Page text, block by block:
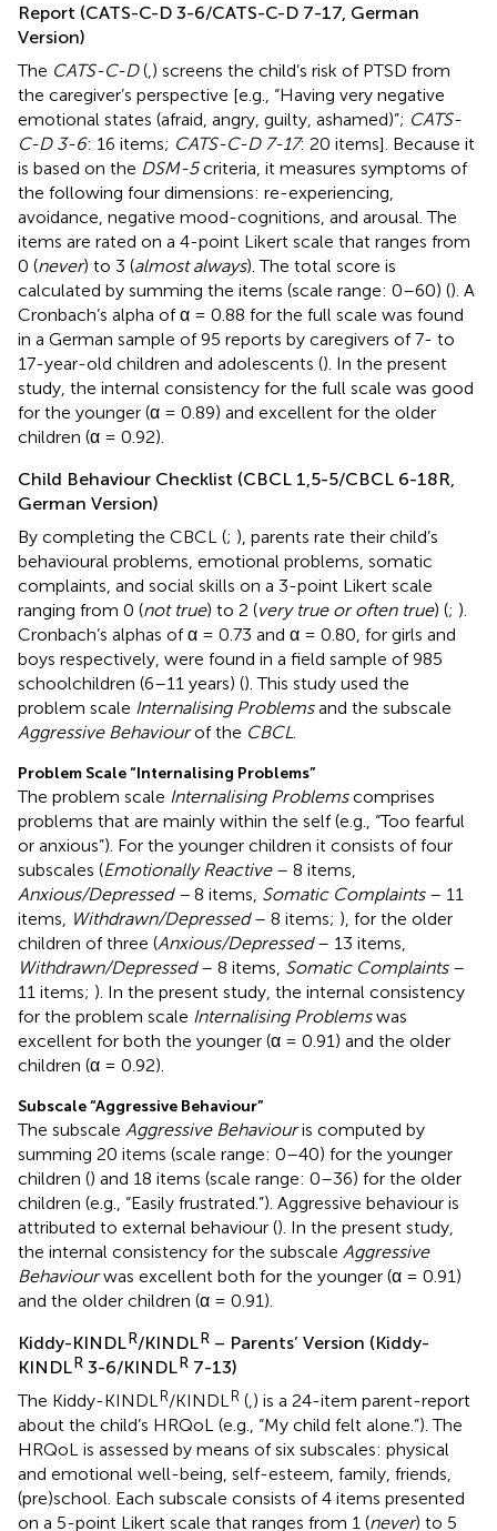
Report (CATS-C-D 3-6/CATS-C-D 7-17, German
Version)
The CATS-C-D(,) screens the child’s risk of PTSD from
the caregiver’s perspective [e.g., “Having very negative
emotional states (afraid, angry, guilty, ashamed)”; CATS-
C-D 3-6: 16 items; CATS-C-D 7-17: 20 items]. Because it
is based on the DSM-5criteria, it measures symptoms of
the following four dimensions: re-experiencing,
avoidance, negative mood-cognitions, and arousal. The
items are rated on a 4-point Likert scale that ranges from
0 (never) to 3 (almost always). The total score is
calculated by summing the items (scale range: 0–60) (). A
Cronbach’s alpha of α = 0.88 for the full scale was found
in a German sample of 95 reports by caregivers of 7- to
17-year-old children and adolescents (). In the present
study, the internal consistency for the full scale was good
for the younger (α = 0.89) and excellent for the older
children (α = 0.92).
Child Behaviour Checklist (CBCL 1,5-5/CBCL 6-18R,
German Version)
By completing the CBCL (; ), parents rate their child’s
behavioural problems, emotional problems, somatic
complaints, and social skills on a 3-point Likert scale
ranging from 0 (not true) to 2 (very true or often true) (; ).
Cronbach’s alphas of α = 0.73 and α = 0.80, for girls and
boys respectively, were found in a field sample of 985
schoolchildren (6–11 years) (). This study used the
problem scale Internalising Problemsand the subscale
Aggressive Behaviourof the CBCL.
Problem Scale “Internalising Problems”
The problem scale Internalising Problemscomprises
problems that are mainly within the self (e.g., “Too fearful
or anxious”). For the younger children it consists of four
subscales (Emotionally Reactive– 8 items,
Anxious/Depressed – 8 items, Somatic Complaints– 11
items, Withdrawn/Depressed– 8 items; ), for the older
children of three (Anxious/Depressed– 13 items,
Withdrawn/Depressed– 8 items, Somatic Complaints–
11 items; ). In the present study, the internal consistency
for the problem scale Internalising Problemswas
excellent for both the younger (α = 0.91) and the older
children (α = 0.92).
Subscale “Aggressive Behaviour”
The subscale Aggressive Behaviouris computed by
summing 20 items (scale range: 0–40) for the younger
children () and 18 items (scale range: 0–36) for the older
children (e.g., “Easily frustrated.”). Aggressive behaviour is
attributed to external behaviour (). In the present study,
the internal consistency for the subscale Aggressive
Behaviourwas excellent both for the younger (α = 0.91)
and the older children (α = 0.91).
Kiddy-KINDLR/KINDLR – Parents’ Version (Kiddy-
KINDLR 3-6/KINDLR 7-13)
The Kiddy-KINDLR/KINDLR (,) is a 24-item parent-report
about the child’s HRQoL (e.g., “My child felt alone.”). The
HRQoL is assessed by means of six subscales: physical
and emotional well-being, self-esteem, family, friends,
(pre)school. Each subscale consists of 4 items presented
on a 5-point Likert scale that ranges from 1 (never) to 5